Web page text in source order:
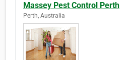
Massey Pest Control Perth
Perth, Australia